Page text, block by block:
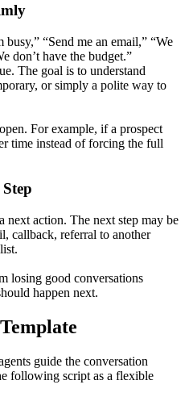
“Send me an email,” “We
don’t have the budget.”
The goal is to understand
or simply a polite way to
For example, if a prospect
time instead of forcing the full
action. The next step may be
callback, referral to another
losing good conversations
happen next.
guide the conversation
following script as a flexible